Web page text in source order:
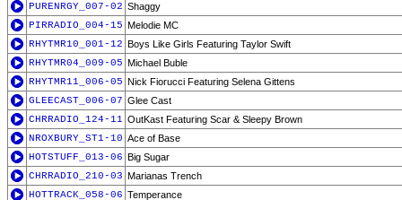
PURENRGY_007-02 Shaggy
PIRRADIO_004-15 Melodie MC
RHYTMR10_001-12 Boys Like Girls Featuring Taylor Swift
RHYTMR04_009-05 Michael Buble
RHYTMR11_006-05 Nick Fiorucci Featuring Selena Gittens
GLEECAST_006-07 Glee Cast
CHRRADIO_124-11 OutKast Featuring Scar & Sleepy Brown
NROXBURY_ST1-10 Ace of Base
HOTSTUFF_013-06 Big Sugar
CHRRADIO_210-03 Marianas Trench
HOTTRACK_058-06 Temperance